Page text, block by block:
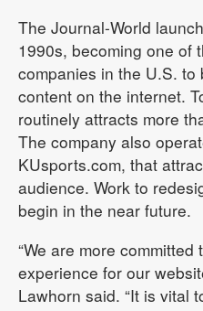
The Journal-World
1990s, becoming one of
companies in the U.S.
content on the internet.
routinely attracts more
The company also
KUsports.com, that
audience. Work to
begin in the near future.
“We are more committed
experience for our
Lawhorn said. “It is vital